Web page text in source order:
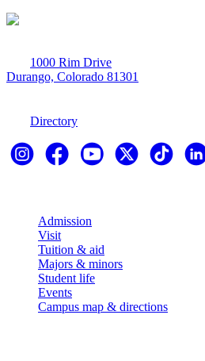
1000 Rim Drive
Durango, Colorado 81301
Directory
Admission
Visit
Tuition & aid
Majors & minors
Student life
Events
Campus map & directions